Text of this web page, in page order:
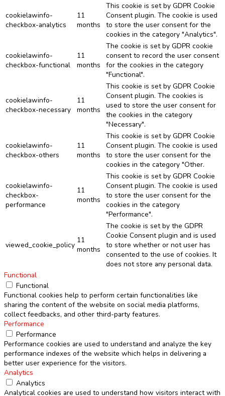
cookielawinfo-
checkbox-analytics
11
months
This cookie is set by GDPR Cookie
Consent plugin. The cookie is used
to store the user consent for the
cookies in the category "Analytics".
cookielawinfo-
checkbox-functional
11
months
The cookie is set by GDPR cookie
consent to record the user consent
for the cookies in the category
"Functional".
cookielawinfo-
checkbox-necessary
11
months
This cookie is set by GDPR Cookie
Consent plugin. The cookies is
used to store the user consent for
the cookies in the category
"Necessary".
cookielawinfo-
checkbox-others
11
months
This cookie is set by GDPR Cookie
Consent plugin. The cookie is used
to store the user consent for the
cookies in the category "Other.
cookielawinfo-
checkbox-
performance
11
months
This cookie is set by GDPR Cookie
Consent plugin. The cookie is used
to store the user consent for the
cookies in the category
"Performance".
viewed_cookie_policy
11
months
The cookie is set by the GDPR
Cookie Consent plugin and is used
to store whether or not user has
consented to the use of cookies. It
does not store any personal data.
Functional
Functional
Functional cookies help to perform certain functionalities like
sharing the content of the website on social media platforms,
collect feedbacks, and other third-party features.
Performance
Performance
Performance cookies are used to understand and analyze the key
performance indexes of the website which helps in delivering a
better user experience for the visitors.
Analytics
Analytics
Analytical cookies are used to understand how visitors interact with